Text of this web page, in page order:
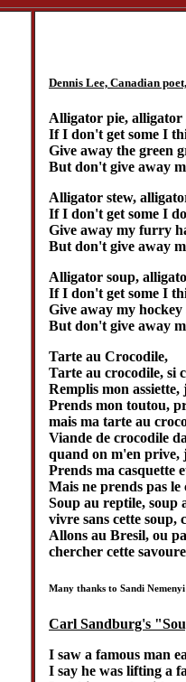
Dennis Lee, Canadian
Alligator pie, alligator
If I don't get some I
Give away the green
But don't give away
Alligator stew,
If I don't get some I
Give away my furry
But don't give away
Alligator soup,
If I don't get some I
Give away my
But don't give away
Tarte au Crocodile,
Tarte au crocodile, si
Remplis mon
Prends mon toutou,
mais ma tarte au
Viande de crocodile
quand on m'en prive,
Prends ma casquette
Mais ne prends pas
Soup au reptile, soup
vivre sans cette soup,
Allons au Bresil, ou
chercher cette
Many thanks to Sandi
Carl Sandburg's
I saw a famous man
I say he was lifting a